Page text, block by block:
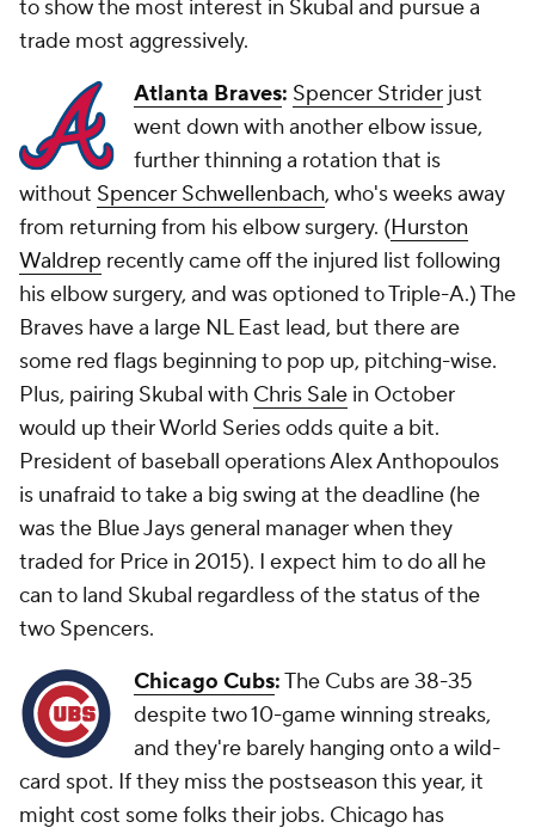
to show the most interest in Skubal and pursue a
trade most aggressively.
Atlanta Braves: Spencer Strider just
went down with another elbow issue,
further thinning a rotation that is
without Spencer Schwellenbach, who's weeks away
from returning from his elbow surgery. (Hurston
Waldrep recently came off the injured list following
his elbow surgery, and was optioned to Triple-A.) The
Braves have a large NL East lead, but there are
some red flags beginning to pop up, pitching-wise.
Plus, pairing Skubal with Chris Sale in October
would up their World Series odds quite a bit.
President of baseball operations Alex Anthopoulos
is unafraid to take a big swing at the deadline (he
was the Blue Jays general manager when they
traded for Price in 2015). I expect him to do all he
can to land Skubal regardless of the status of the
two Spencers.
Chicago Cubs:The Cubs are 38-35
despitetwo10-game winning streaks,
and they're barely hanging onto a wild-
card spot. If they miss the postseason this year, it
might cost some folks their jobs. Chicago has